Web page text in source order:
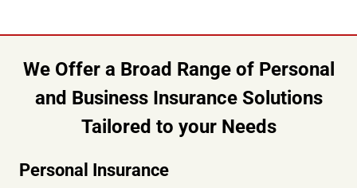
We Offer a Broad Range of Personal
and Business Insurance Solutions
Tailored to your Needs
Personal Insurance